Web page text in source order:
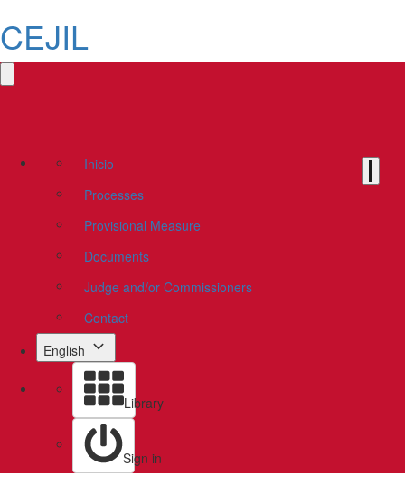
CEJIL
Inicio
Processes
Provisional Measure
Documents
Judge and/or Commissioners
Contact
English
Library
Sign in